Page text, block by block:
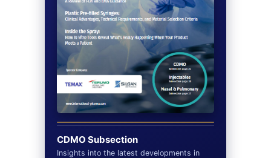
CDMO Subsection
Insights into the latest developments in